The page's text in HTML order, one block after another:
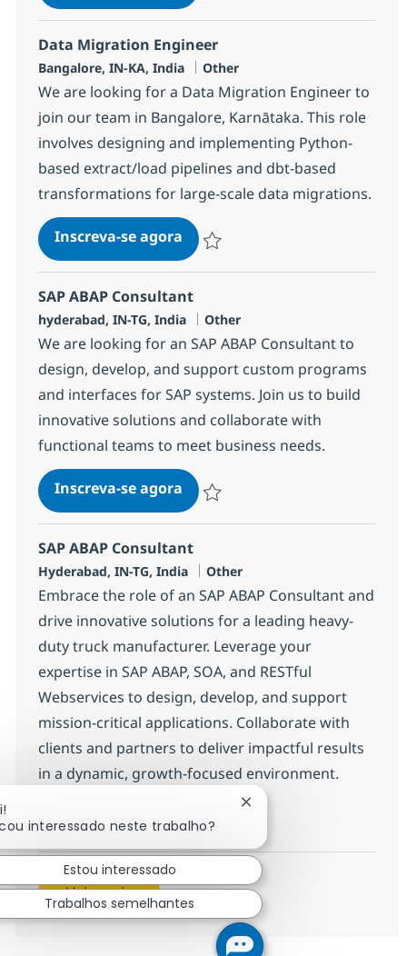
Data Migration Engineer
Localização
Bangalore, IN-KA, India Categoria
Other
We are looking for a Data Migration Engineer to
join our team in Bangalore, Karnātaka. This role
involves designing and implementing Python-
based extract/load pipelines and dbt-based
transformations for large-scale data migrations.
Inscreva-se agoraData Migration Engineer
SAP ABAP Consultant
Localização
hyderabad, IN-TG, India Categoria
Other
We are looking for an SAP ABAP Consultant to
design, develop, and support custom programs
and interfaces for SAP systems. Join us to build
innovative solutions and collaborate with
functional teams to meet business needs.
Inscreva-se agoraSAP ABAP Consultant
SAP ABAP Consultant
Localização
Hyderabad, IN-TG, India Categoria
Other
Embrace the role of an SAP ABAP Consultant and
drive innovative solutions for a leading heavy-
duty truck manufacturer. Leverage your
expertise in SAP ABAP, SOA, and RESTful
Webservices to design, develop, and support
mission-critical applications. Collaborate with
clients and partners to deliver impactful results
in a dynamic, growth-focused environment.
Inscreva-se agora
Salvar SAP ABAP Consultant 370695
Veja mais
interessado neste trabalho?
Fechar notificação de
Estou interessado
Trabalhos semelhantes